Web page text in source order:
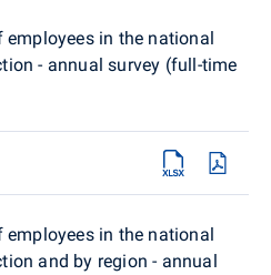
employees in the national
- annual survey (full-time
employees in the national
and by region - annual